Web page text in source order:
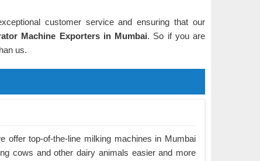
customer service and ensuring that our
Machine Exporters in Mumbai. So if you are
us.
offer top-of-the-line milking machines in Mumbai
cows and other dairy animals easier and more